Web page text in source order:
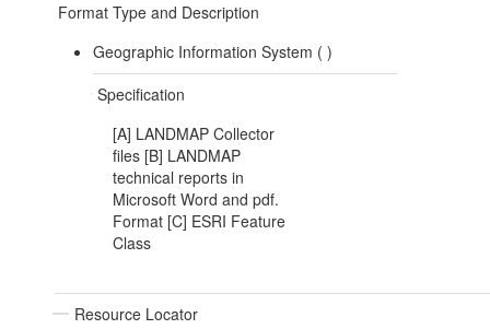
Format Type and Description
Geographic Information System ( )
Specification
[A] LANDMAP Collector
files [B] LANDMAP
technical reports in
Microsoft Word and pdf.
Format [C] ESRI Feature
Class
Resource Locator